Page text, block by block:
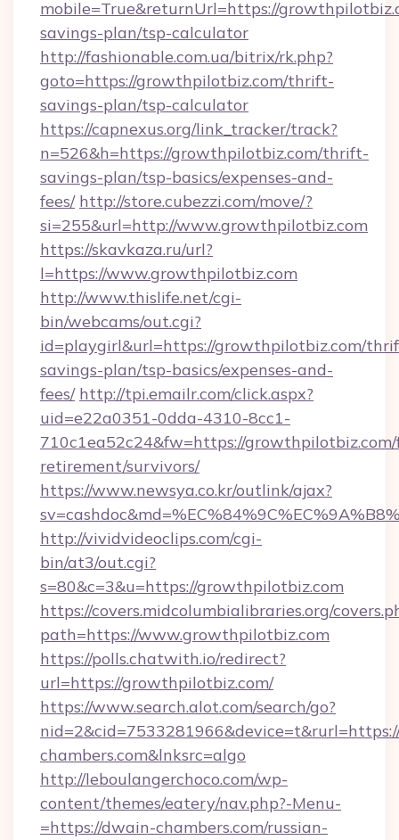
mobile=True&returnUrl=https://
savings-plan/tsp-calculator
http://fashionable.com.ua/bitrix/rk.php?
goto=https://growthpilotbiz.com/thrift-
savings-plan/tsp-calculator
https://capnexus.org/link_tracker/track?
n=526&h=https://growthpilotbiz.com/thrift-
savings-plan/tsp-basics/expenses-and-
fees/ http://store.cubezzi.com/move/?
si=255&url=http://www.growthpilotbiz.com
https://skavkaza.ru/url?
l=https://www.growthpilotbiz.com
http://www.thislife.net/cgi-
bin/webcams/out.cgi?
id=playgirl&url=https://growthpilotbiz.com/
savings-plan/tsp-basics/expenses-and-
fees/ http://tpi.emailr.com/click.aspx?
uid=e22a0351-0dda-4310-8cc1-
710c1ea52c24&fw=https://
retirement/survivors/
https://www.newsya.co.kr/outlink/ajax?
http://vividvideoclips.com/cgi-
bin/at3/out.cgi?
s=80&c=3&u=https://growthpilotbiz.com
https://covers.midcolumbialibraries.org/
path=https://www.growthpilotbiz.com
https://polls.chatwith.io/redirect?
url=https://growthpilotbiz.com/
https://www.search.alot.com/search/go?
chambers.com&lnksrc=algo
http://leboulangerchoco.com/wp-
content/themes/eatery/nav.php?-Menu-
=https://dwain-chambers.com/russian-